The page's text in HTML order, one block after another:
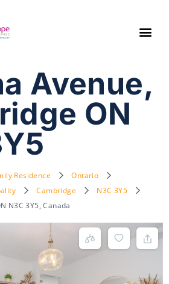
Avenue,
ON
Residence
Ontario
Cambridge
N3C 3Y5
N3C 3Y5, Canada